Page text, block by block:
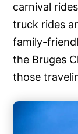
carnival
truck rides
family-
the Bruges
those